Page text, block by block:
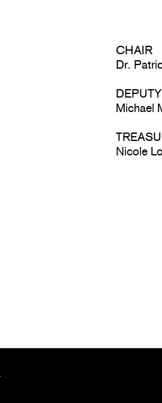
CHAIR
Dr.
Michael
Nicole